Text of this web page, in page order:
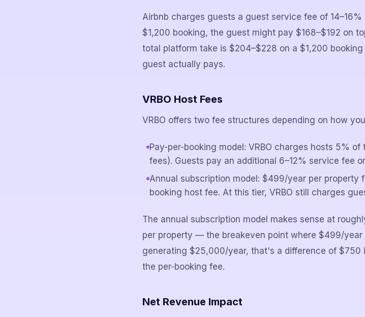
Airbnb charges guests a guest service fee of
$1,200 booking, the guest might pay $168–$192 on
total platform take is $204–$228 on a $1,200
guest actually pays.
VRBO Host Fees
VRBO offers two fee structures depending on how
Pay-per-booking model: VRBO charges hosts 5%
fees). Guests pay an additional 6–12% service fee
Annual subscription model: $499/year per property
booking host fee. At this tier, VRBO still charges
The annual subscription model makes sense at
per property — the breakeven point where $499/year
generating $25,000/year, that's a difference of $750
the per-booking fee.
Net Revenue Impact